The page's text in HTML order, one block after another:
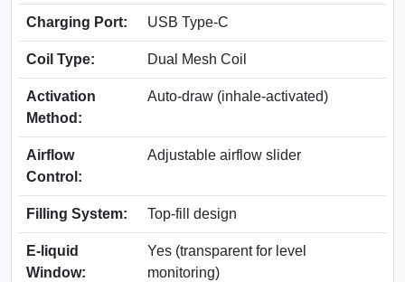
Charging Port: USB Type-C
Coil Type: Dual Mesh Coil
Activation
Method:
Auto-draw (inhale-activated)
Airflow
Control:
Adjustable airflow slider
Filling System: Top-fill design
E-liquid
Window:
Yes (transparent for level
monitoring)